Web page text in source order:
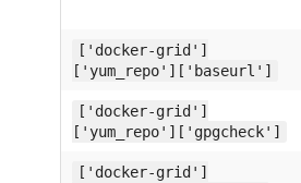
['docker-grid']
['yum_repo']['baseurl']
['docker-grid']
['yum_repo']['gpgcheck']
['docker-grid']